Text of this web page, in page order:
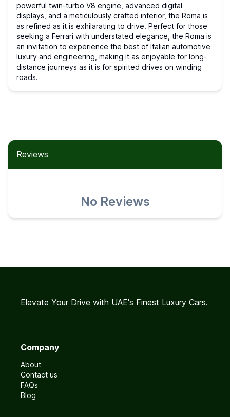
powerful twin-turbo V8 engine, advanced digital
displays, and a meticulously crafted interior, the Roma is
as refined as it is exhilarating to drive. Perfect for those
seeking a Ferrari with understated elegance, the Roma is
an invitation to experience the best of Italian automotive
luxury and engineering, making it as enjoyable for long-
distance journeys as it is for spirited drives on winding
roads.
Reviews
No Reviews
Elevate Your Drive with UAE's Finest Luxury Cars.
Company
About
Contact us
FAQs
Blog